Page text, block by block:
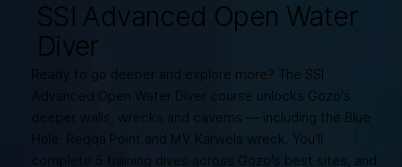
SSI Advanced Open Water
Diver
Ready to go deeper and explore more? The SSI
Advanced Open Water Diver course unlocks Gozo's
deeper walls, wrecks and caverns — including the Blue
Hole, Reqqa Point and MV Karwela wreck. You'll
complete 5 training dives across Gozo's best sites, and